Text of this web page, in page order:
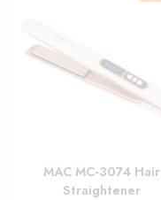
MAC MC-3074 Hair
Straightener